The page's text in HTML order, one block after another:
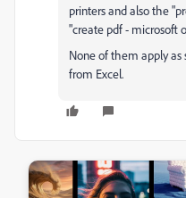
printers and also the
"create pdf - microsoft
None of them apply
from Excel.